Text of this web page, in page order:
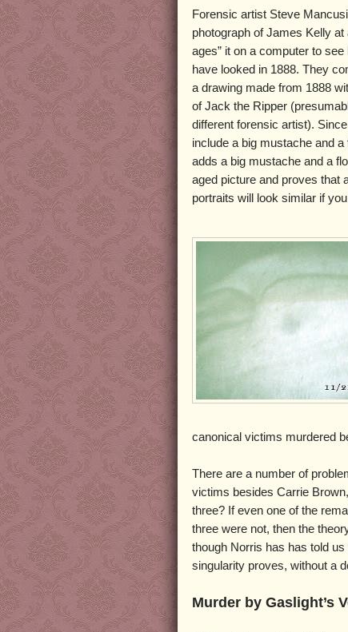
Forensic artist Steve
photograph of James Kelly at
ages” it on a computer to
have looked in 1888. They
a drawing made from 1888
of Jack the Ripper
different forensic artist).
include a big mustache and
adds a big mustache and a
aged picture and proves that
portraits will look similar if
canonical victims murdered
There are a number of
victims besides Carrie
three? If even one of the
three were not, then the
though Norris has has told
singularity proves, without a
Murder by Gaslight’s